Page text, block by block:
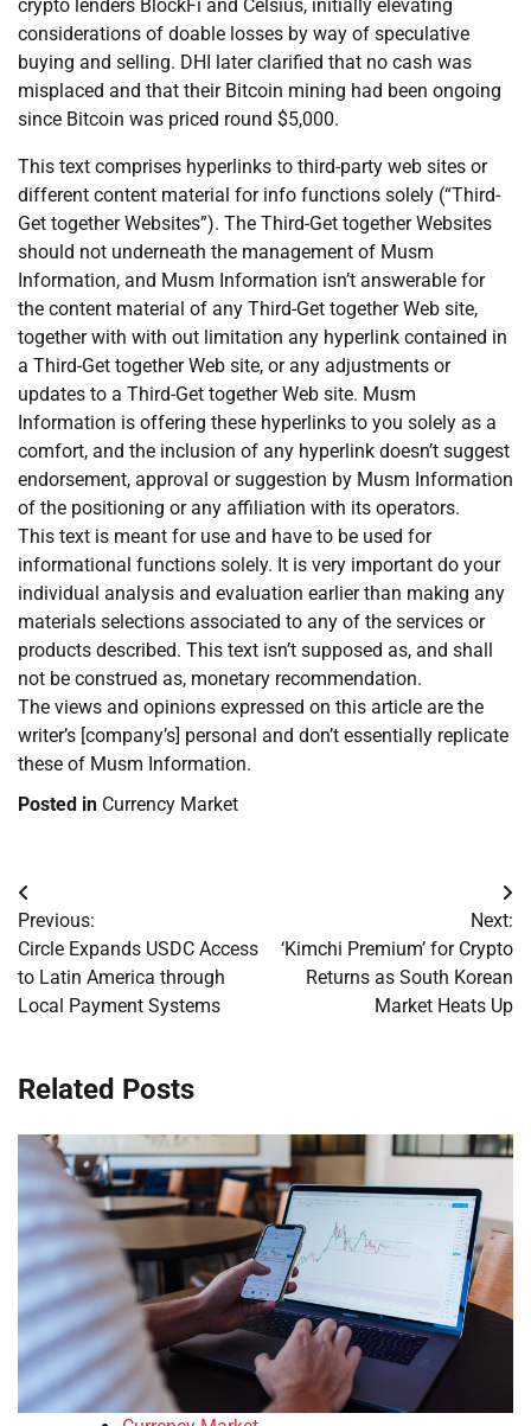
crypto lenders BlockFi and Celsius, initially elevating
considerations of doable losses by way of speculative
buying and selling. DHI later clarified that no cash was
misplaced and that their Bitcoin mining had been ongoing
since Bitcoin was priced round $5,000.
This text comprises hyperlinks to third-party web sites or
different content material for info functions solely (“Third-
Get together Websites”). The Third-Get together Websites
should not underneath the management of Musm
Information, and Musm Information isn’t answerable for
the content material of any Third-Get together Web site,
together with with out limitation any hyperlink contained in
a Third-Get together Web site, or any adjustments or
updates to a Third-Get together Web site. Musm
Information is offering these hyperlinks to you solely as a
comfort, and the inclusion of any hyperlink doesn’t suggest
endorsement, approval or suggestion by Musm Information
of the positioning or any affiliation with its operators.
This text is meant for use and have to be used for
informational functions solely. It is very important do your
individual analysis and evaluation earlier than making any
materials selections associated to any of the services or
products described. This text isn’t supposed as, and shall
not be construed as, monetary recommendation.
The views and opinions expressed on this article are the
writer’s [company’s] personal and don’t essentially replicate
these of Musm Information.
Posted in Currency Market
Post
navigation
Previous:
Circle Expands USDC Access
to Latin America through
Local Payment Systems
Next:
‘Kimchi Premium’ for Crypto
Returns as South Korean
Market Heats Up
Related Posts